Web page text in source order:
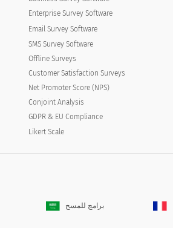
your industry?
within your industry?
Enterprise Survey Software
Email Survey Software
SMS Survey Software
Offline Surveys
Customer Satisfaction Surveys
Net Promoter Score (NPS)
Conjoint Analysis
GDPR & EU Compliance
Likert Scale
برامج للمسح